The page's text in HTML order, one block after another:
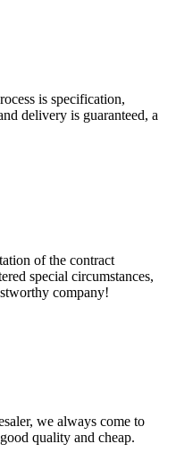
is specification,
delivery is guaranteed, a
of the contract
special circumstances,
company!
we always come to
quality and cheap.